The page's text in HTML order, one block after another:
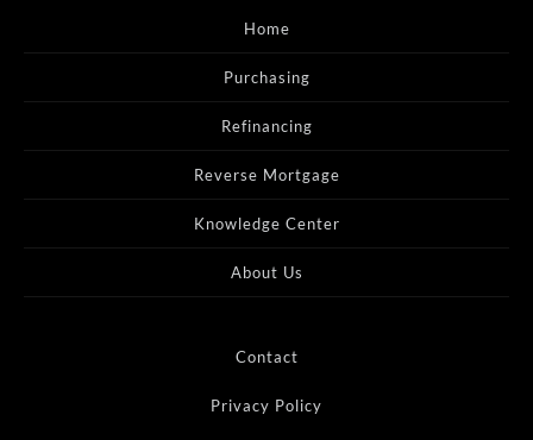
Home
Purchasing
Refinancing
Reverse Mortgage
Knowledge Center
About Us
Contact
Privacy Policy